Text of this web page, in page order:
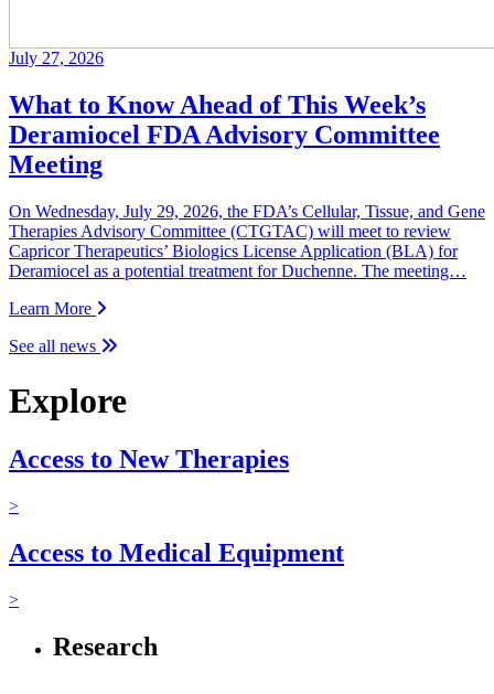
July 27, 2026
What to Know Ahead of This Week’s
Deramiocel FDA Advisory Committee
Meeting
On Wednesday, July 29, 2026, the FDA’s Cellular, Tissue, and Gene
Therapies Advisory Committee (CTGTAC) will meet to review
Capricor Therapeutics’ Biologics License Application (BLA) for
Deramiocel as a potential treatment for Duchenne. The meeting…
Learn More
See all news
Explore
Access to New Therapies
>
Access to Medical Equipment
>
Research